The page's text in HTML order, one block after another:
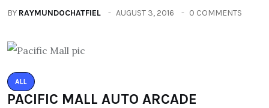
BY RAYMUNDOCHATFIEL AUGUST 3, 2016 0 COMMENTS
ALL
PACIFIC MALL AUTO ARCADE